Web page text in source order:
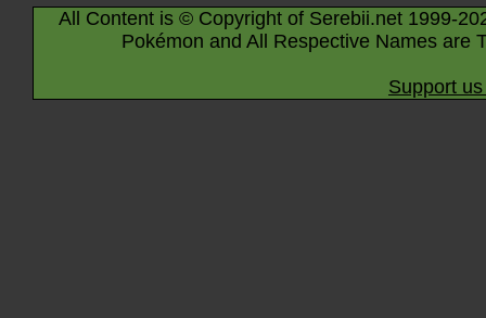
All Content is © Copyright of Serebii.net 1999-
Pokémon and All Respective Names are
Support